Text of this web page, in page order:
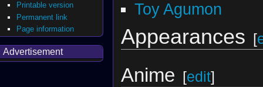
Toy Agumon
Appearances [
Anime [edit]
Printable version
Permanent link
Page information
Advertisement